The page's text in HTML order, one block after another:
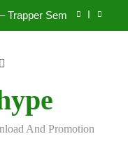
Trapper Sem
South Africa
And Promotion